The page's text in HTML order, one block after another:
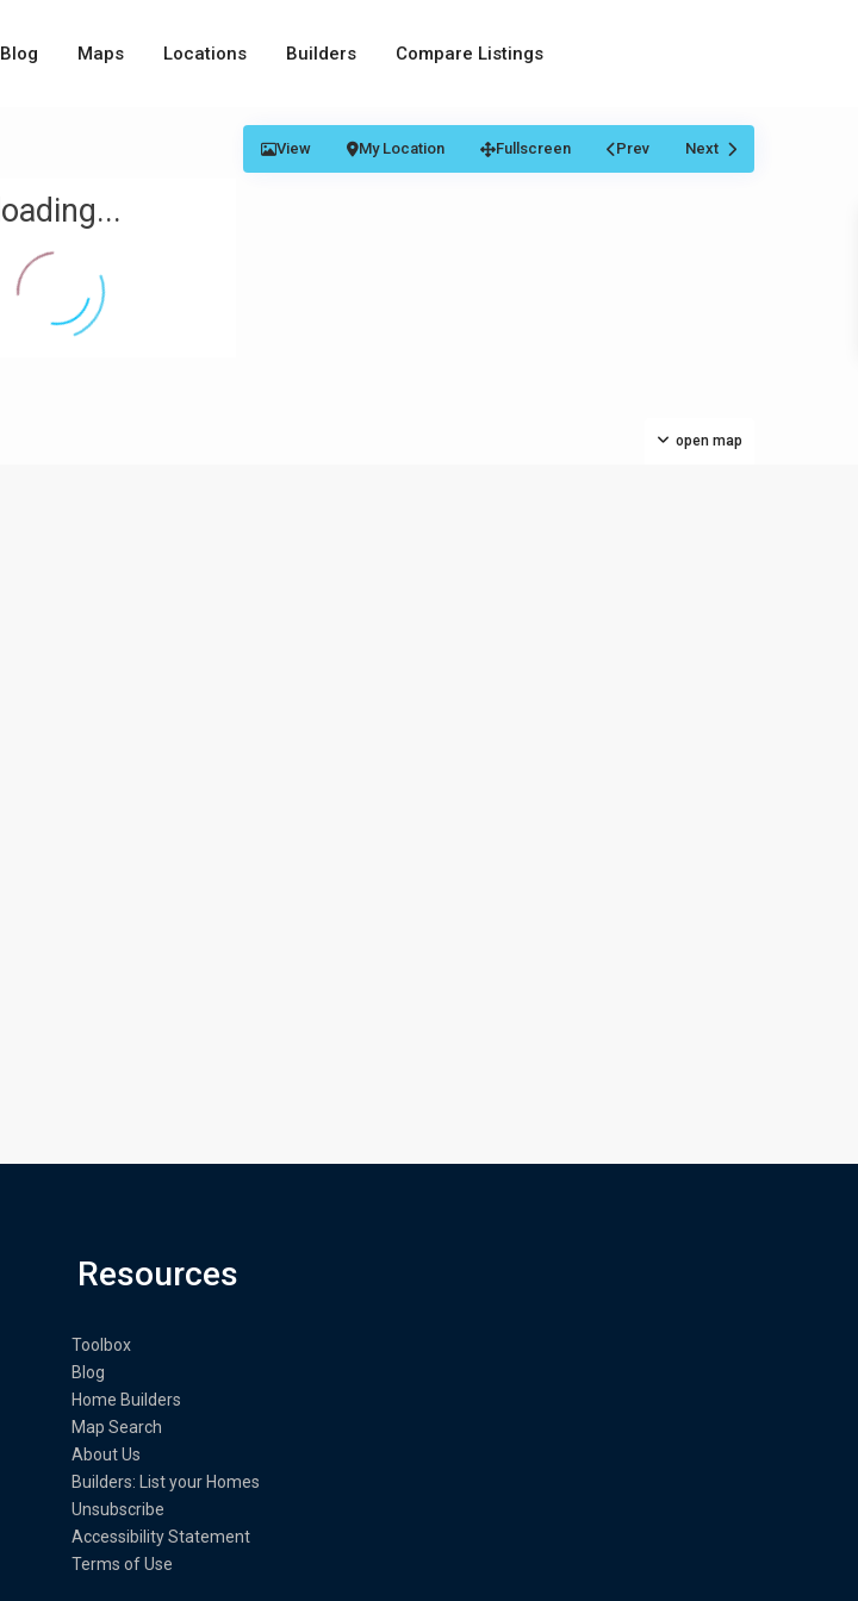
Blog Maps Locations Builders Compare Listings
loading...
open map
View My Location Fullscreen Prev Next
Resources
Toolbox
Blog
Home Builders
Map Search
About Us
Builders: List your Homes
Unsubscribe
Accessibility Statement
Terms of Use